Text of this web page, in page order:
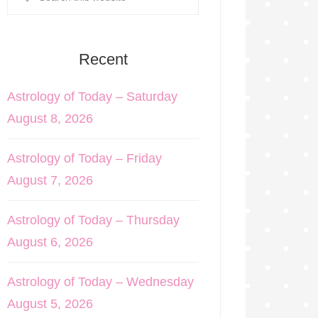
Recent
Astrology of Today – Saturday
August 8, 2026
Astrology of Today – Friday
August 7, 2026
Astrology of Today – Thursday
August 6, 2026
Astrology of Today – Wednesday
August 5, 2026